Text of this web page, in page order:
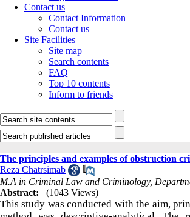
Contact us
Contact Information
Contact us
Site Facilities
Site map
Search contents
FAQ
Top 10 contents
Inform to friends
The principles and examples of obstruction
Reza Chatrsimab
M.A in Criminal Law and Criminology,
Abstract:
(1043 Views)
This study was conducted with the aim,